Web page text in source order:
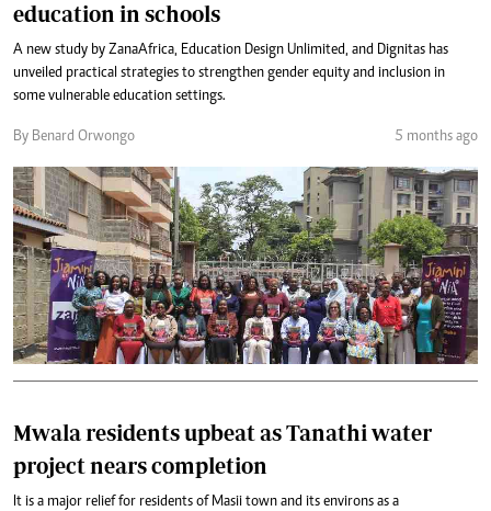
education in schools
A new study by ZanaAfrica, Education Design Unlimited, and Dignitas has
unveiled practical strategies to strengthen gender equity and inclusion in
some vulnerable education settings.
By Benard Orwongo 5 months ago
Mwala residents upbeat as Tanathi water
project nears completion
It is a major relief for residents of Masii town and its environs as a